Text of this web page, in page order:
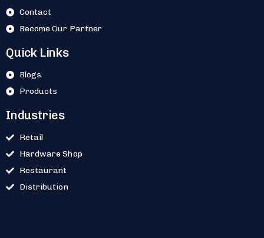
Contact
Become Our Partner
Quick Links
Blogs
Products
Industries
Retail
Hardware Shop
Restaurant
Distribution